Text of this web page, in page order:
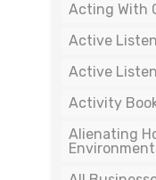
Acting With
Active
Active
Activity
Alienating
Environment